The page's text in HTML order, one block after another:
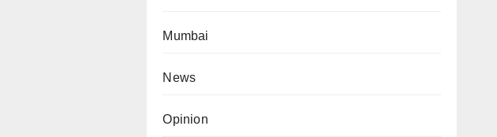
Mumbai
News
Opinion